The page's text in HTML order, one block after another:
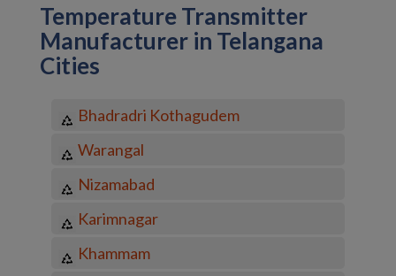
Temperature Transmitter
Manufacturer in Telangana
Cities
Bhadradri Kothagudem
Warangal
Nizamabad
Karimnagar
Khammam